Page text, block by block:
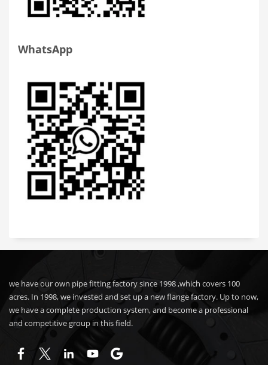
WhatsApp
we have our own pipe fitting factory since 1998 ,which covers 100
acres. In 1998, we invested and set up a new flange factory. Up to now,
we have a complete production system, and become a professional
and competitive group in this field.